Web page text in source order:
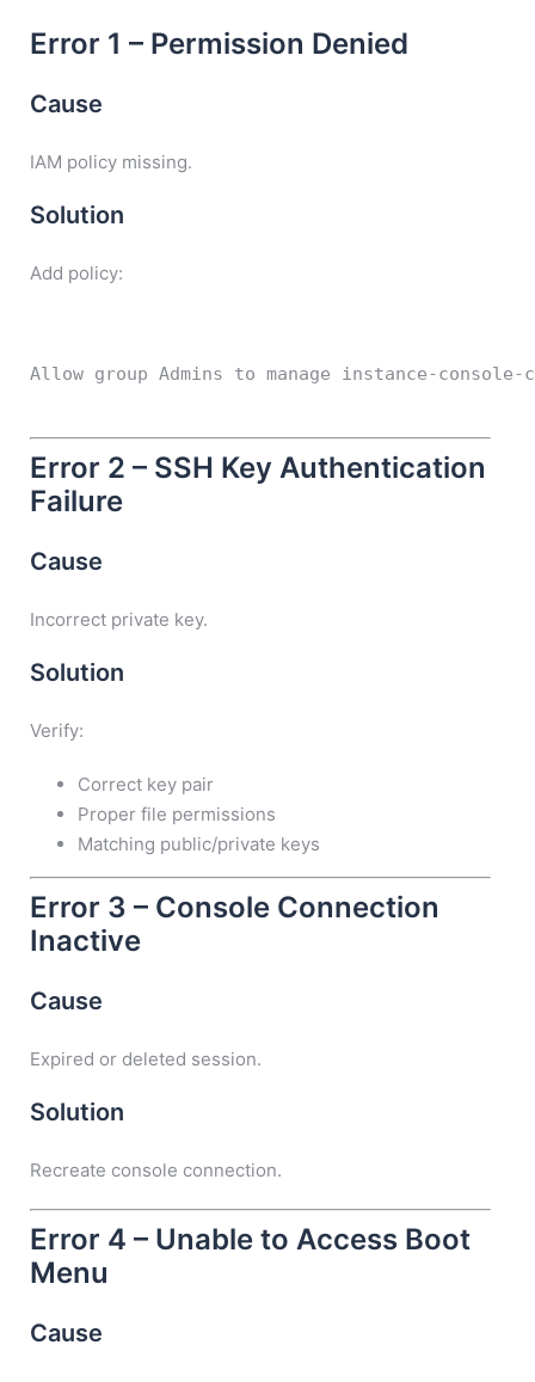
Error 1 – Permission Denied
Cause
IAM policy missing.
Solution
Add policy:
Allow group Admins to manage instance-
Error 2 – SSH Key Authentication
Failure
Cause
Incorrect private key.
Solution
Verify:
Correct key pair
Proper file permissions
Matching public/private keys
Error 3 – Console Connection
Inactive
Cause
Expired or deleted session.
Solution
Recreate console connection.
Error 4 – Unable to Access Boot
Menu
Cause